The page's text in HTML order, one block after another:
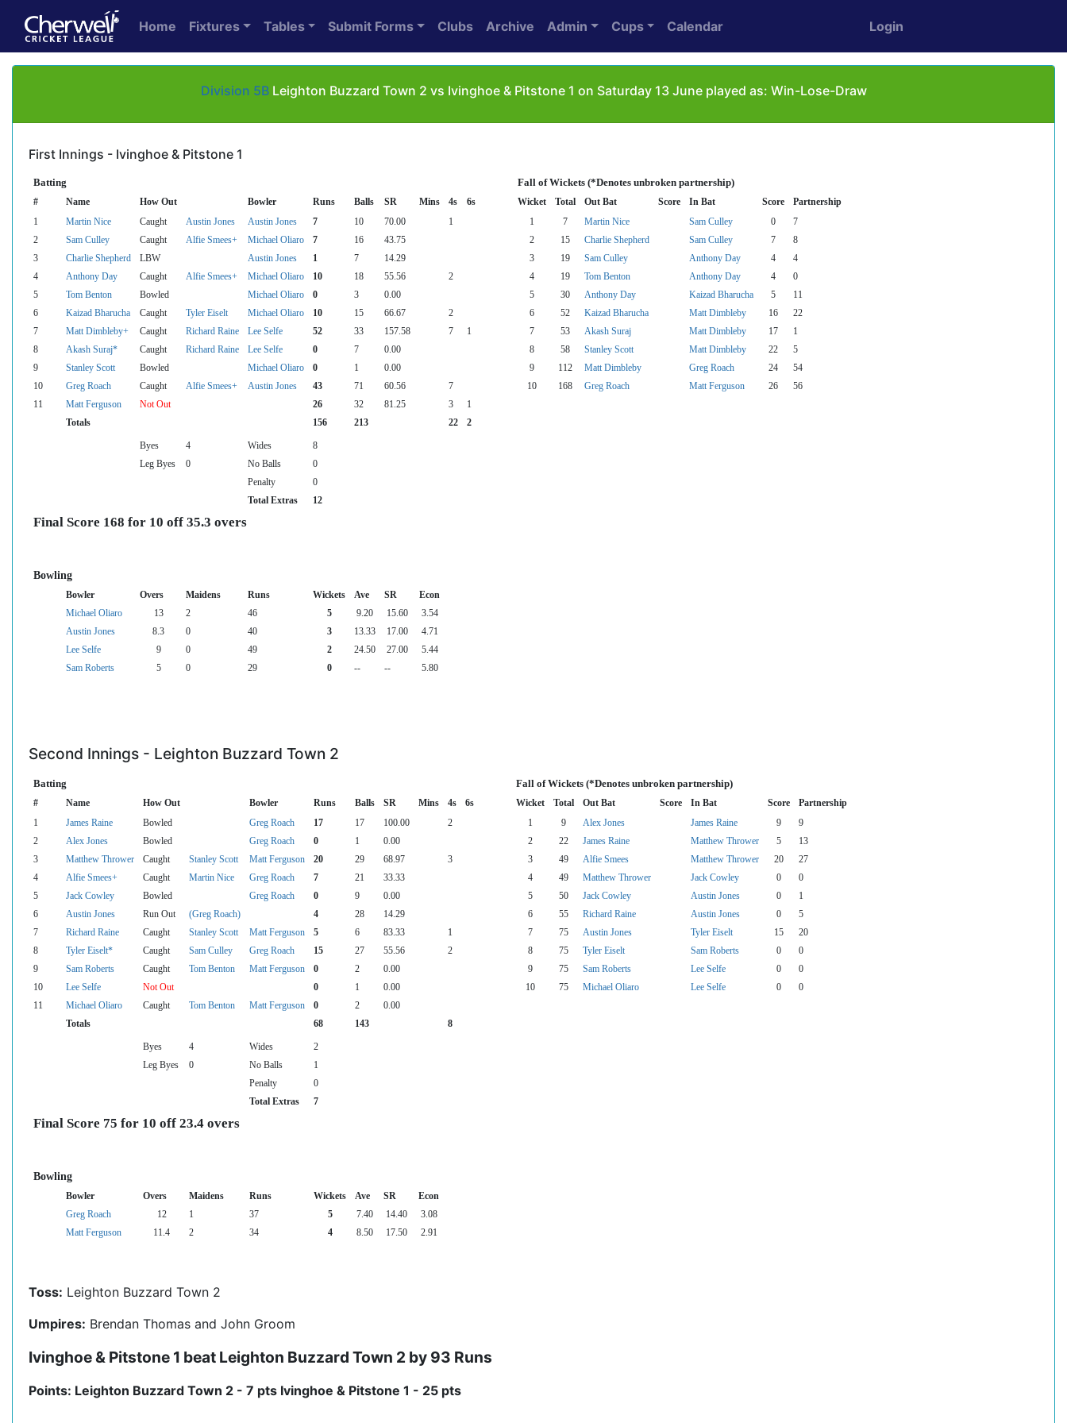
Home Fixtures Tables Submit Forms Clubs Archive Admin Cups Calendar Login
Division 5BLeighton Buzzard Town 2 vs Ivinghoe & Pitstone 1 on Saturday 13 June played as: Win-Lose-Draw
First Innings - Ivinghoe & Pitstone 1
Batting Fall of Wickets (*Denotes unbroken partnership)
# Name How Out Bowler Runs Balls SR Mins 4s 6s Wicket Total Out Bat Score In Bat Score Partnership
1 Martin Nice Caught Austin Jones Austin Jones 7 10 70.00 1 1 7 Martin Nice Sam Culley 0
7
2
Sam Culley Caught Alfie Smees+ Michael Oliaro 7 16 43.75 2 15 Charlie Shepherd Sam Culley 7
8
3
Charlie Shepherd LBW Austin Jones 1 7 14.29 3 19 Sam Culley Anthony Day 4
4
4
Anthony Day Caught Alfie Smees+ Michael Oliaro 10 18 55.56 2 4 19 Tom Benton Anthony Day 4
0
5
Tom Benton Bowled Michael Oliaro 0 3 0.00 5 30 Anthony Day Kaizad Bharucha 5
11
6
Kaizad Bharucha Caught Tyler Eiselt Michael Oliaro 10 15 66.67 2 6 52 Kaizad Bharucha Matt Dimbleby 16
22
7
Matt Dimbleby+ Caught Richard Raine Lee Selfe 52 33 157.58 7 1 7 53 Akash Suraj Matt Dimbleby 17
1
8
Akash Suraj* Caught Richard Raine Lee Selfe 0 7 0.00 8 58 Stanley Scott Matt Dimbleby 22
5
9
Stanley Scott Bowled Michael Oliaro 0 1 0.00 9 112 Matt Dimbleby Greg Roach 24
54
10
Greg Roach Caught Alfie Smees+ Austin Jones 43 71 60.56 7 10 168 Greg Roach Matt Ferguson 26
56
11
Matt Ferguson Not Out 26 32 81.25 3
1
Totals
156 213 22 2
Byes 4 Wides
8
Leg Byes
0 No Balls
0
Penalty
0
Total Extras
12
Final Score 168 for 10 off 35.3 overs
Bowling
Bowler Overs Maidens Runs Wickets Ave SR
Econ
Michael Oliaro
13 2 46 5 9.20 15.60
3.54
Austin Jones
8.3 0 40 3 13.33 17.00
4.71
Lee Selfe
9 0 49 2 24.50 27.00
5.44
Sam Roberts
5 0 29 0 -- -- 5.80
Second Innings - Leighton Buzzard Town 2
Batting Fall of Wickets (*Denotes unbroken partnership)
# Name How Out Bowler Runs Balls SR Mins 4s 6s Wicket Total Out Bat Score In Bat Score Partnership
1 James Raine Bowled Greg Roach 17 17 100.00 2 1 9 Alex Jones James Raine 9
9
2
Alex Jones Bowled Greg Roach 0 1 0.00 2 22 James Raine Matthew Thrower 5
13
3
Matthew Thrower Caught Stanley Scott Matt Ferguson 20 29 68.97 3 3 49 Alfie Smees Matthew Thrower 20
27
4
Alfie Smees+ Caught Martin Nice Greg Roach 7 21 33.33 4 49 Matthew Thrower Jack Cowley 0
0
5
Jack Cowley Bowled Greg Roach 0 9 0.00 5 50 Jack Cowley Austin Jones 0
1
6
Austin Jones Run Out (Greg Roach) 4 28 14.29 6 55 Richard Raine Austin Jones 0
5
7
Richard Raine Caught Stanley Scott Matt Ferguson 5 6 83.33 1 7 75 Austin Jones Tyler Eiselt 15
20
8
Tyler Eiselt* Caught Sam Culley Greg Roach 15 27 55.56 2 8 75 Tyler Eiselt Sam Roberts 0
0
9
Sam Roberts Caught Tom Benton Matt Ferguson 0 2 0.00 9 75 Sam Roberts Lee Selfe 0
0
10
Lee Selfe Not Out 0 1 0.00 10 75 Michael Oliaro Lee Selfe 0
0
11
Michael Oliaro Caught Tom Benton Matt Ferguson 0 2
0.00
Totals
68 143 8
Byes 4 Wides
2
Leg Byes
0 No Balls
1
Penalty
0
Total Extras
7
Final Score 75 for 10 off 23.4 overs
Bowling
Bowler Overs Maidens Runs Wickets Ave SR
Econ
Greg Roach
12 1 37 5 7.40 14.40
3.08
Matt Ferguson
11.4 2 34 4 8.50 17.50 2.91
Toss: Leighton Buzzard Town 2
Umpires: Brendan Thomas and John Groom
Ivinghoe & Pitstone 1 beat Leighton Buzzard Town 2 by 93 Runs
Points: Leighton Buzzard Town 2 - 7 pts Ivinghoe & Pitstone 1 - 25 pts